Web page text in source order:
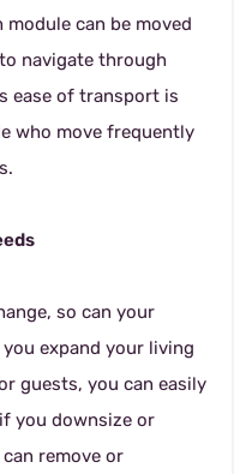
can be moved
navigate through
ease of transport is
who move frequently
so can your
expand your living
guests, you can easily
you downsize or
remove or